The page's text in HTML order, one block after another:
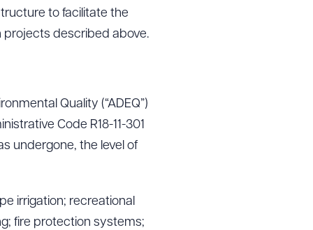
to facilitate the
projects described above.
Quality (“ADEQ”)
Code R18-11-301
undergone, the level of
irrigation; recreational
fire protection systems;